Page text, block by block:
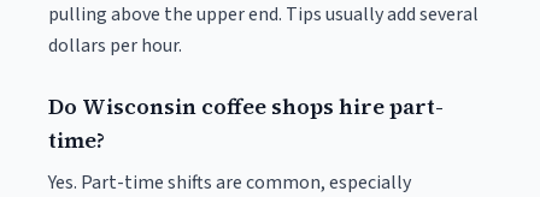
pulling above the upper end. Tips usually add several
dollars per hour.
Do Wisconsin coffee shops hire part-
time?
Yes. Part-time shifts are common, especially